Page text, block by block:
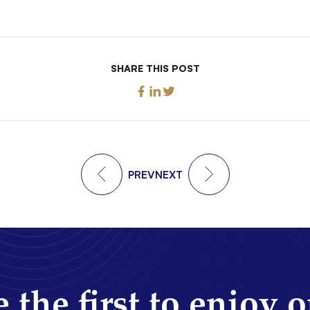
SHARE THIS POST
PREVNEXT